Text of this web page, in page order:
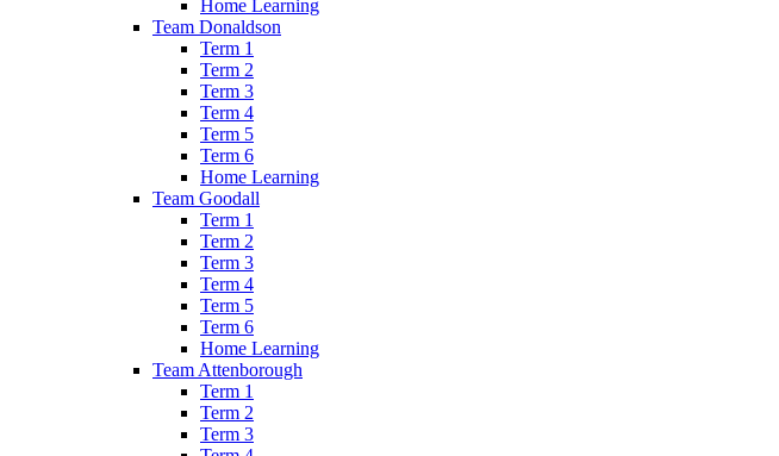
Home Learning
Team Donaldson
Term 1
Term 2
Term 3
Term 4
Term 5
Term 6
Home Learning
Team Goodall
Term 1
Term 2
Term 3
Term 4
Term 5
Term 6
Home Learning
Team Attenborough
Term 1
Term 2
Term 3